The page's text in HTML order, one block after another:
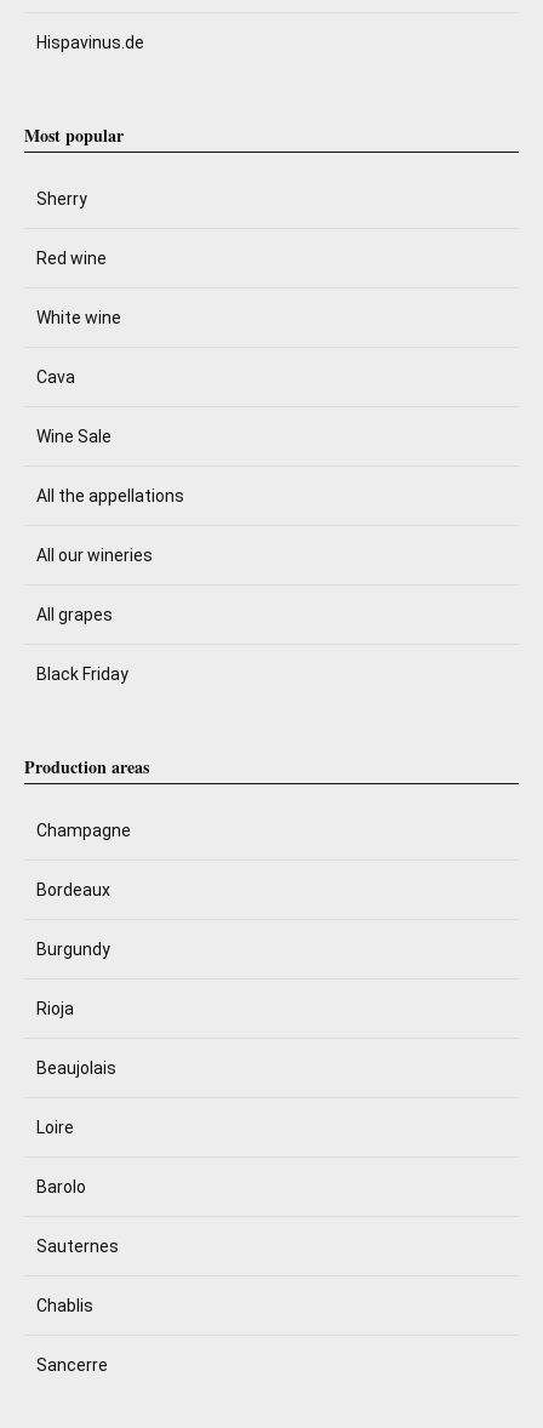
Hispavinus.de
Most popular
Sherry
Red wine
White wine
Cava
Wine Sale
All the appellations
All our wineries
All grapes
Black Friday
Production areas
Champagne
Bordeaux
Burgundy
Rioja
Beaujolais
Loire
Barolo
Sauternes
Chablis
Sancerre